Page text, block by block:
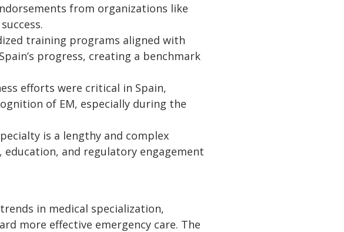
from organizations like
training programs aligned with
progress, creating a benchmark
efforts were critical in Spain,
of EM, especially during the
is a lengthy and complex
and regulatory engagement
in medical specialization,
more effective emergency care. The